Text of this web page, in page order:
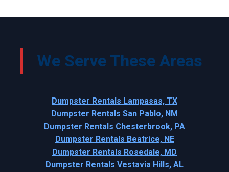
We Serve These Areas
Dumpster Rentals Lampasas, TX
Dumpster Rentals San Pablo, NM
Dumpster Rentals Chesterbrook, PA
Dumpster Rentals Beatrice, NE
Dumpster Rentals Rosedale, MD
Dumpster Rentals Vestavia Hills, AL